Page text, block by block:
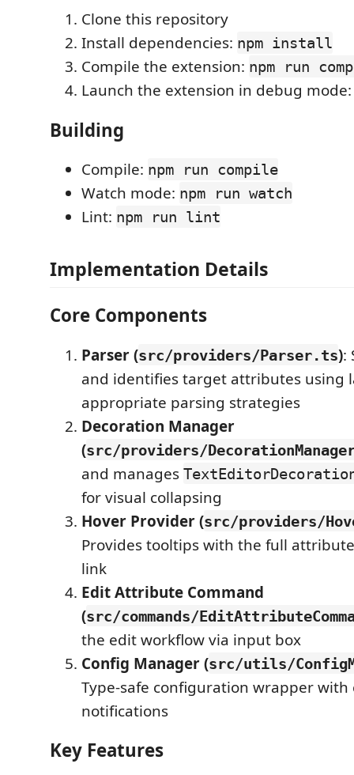
Clone this repository
Install dependencies: npm install
Compile the extension: npm run
Launch the extension in debug
Building
Compile: npm run compile
Watch mode: npm run watch
Lint: npm run lint
Implementation Details
Core Components
Parser (src/providers/Parser.ts):
and identifies target attributes using
appropriate parsing strategies
Decoration Manager
(src/providers/
and manages
for visual collapsing
Hover Provider (src/providers/
Provides tooltips with the full
link
Edit Attribute Command
(src/commands/
the edit workflow via input box
Config Manager (src/utils/
Type-safe configuration wrapper with
notifications
Key Features